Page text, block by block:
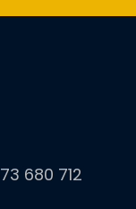
680 712